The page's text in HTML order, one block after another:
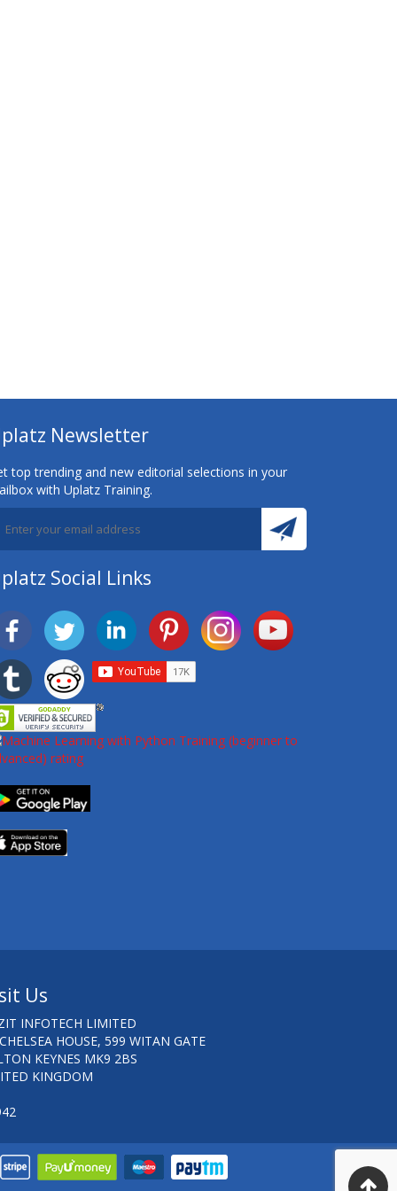
Newsletter
top trending and new editorial selections in your
with Uplatz Training.
Social Links
Us
INFOTECH LIMITED
HOUSE, 599 WITAN GATE
KEYNES MK9 2BS
KINGDOM